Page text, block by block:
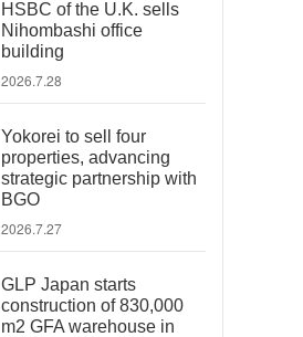
HSBC of the U.K. sells
Nihombashi office
building
2026.7.28
Yokorei to sell four
properties, advancing
strategic partnership with
BGO
2026.7.27
GLP Japan starts
construction of 830,000
m2 GFA warehouse in